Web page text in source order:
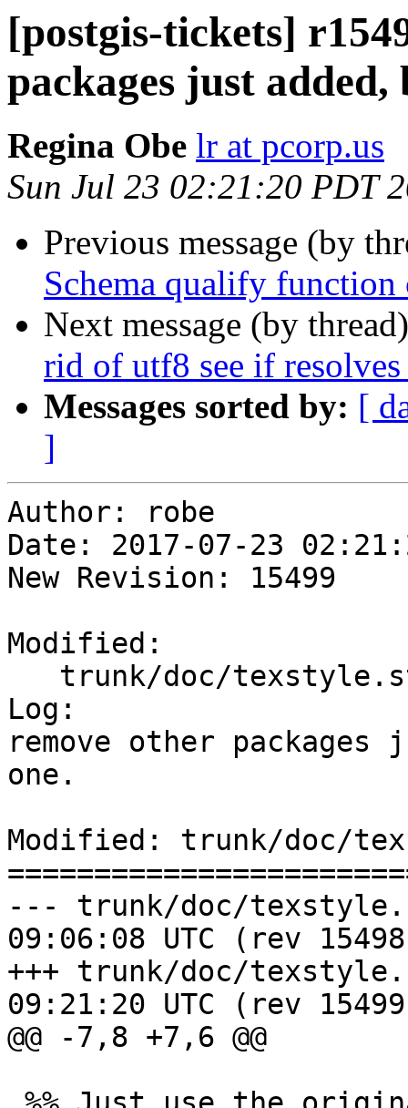
[postgis-tickets]
packages just
Regina Obe lr at pcorp.us
Sun Jul 23 02:21:20 PDT
Previous message (by
Schema qualify
Next message (by
rid of utf8 see if
Messages sorted by: [
]
Author: robe
Date: 2017-07-23
New Revision: 15499
Modified:
Log:
remove other
one.
Modified: trunk/doc/
--- trunk/doc/texstyle.sty	2017-
09:06:08 UTC (rev
+++ trunk/doc/texstyle.sty	2017-
09:21:20 UTC (rev
@@ -7,8 +7,6 @@